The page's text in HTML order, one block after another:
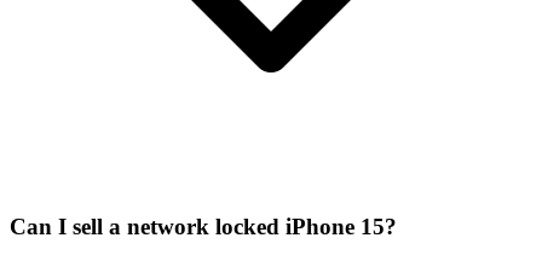
Can I sell a network locked iPhone 15?